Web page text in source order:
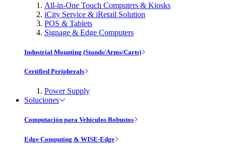
All-in-One Touch Computers & Kiosks
iCity Service & iRetail Solution
POS & Tablets
Signage & Edge Computers
Industrial Mounting (Stands/Arms/Carts)
Certified Peripherals
Power Supply
Soluciones
Computación para Vehículos Robustos
Edge Computing & WISE-Edge